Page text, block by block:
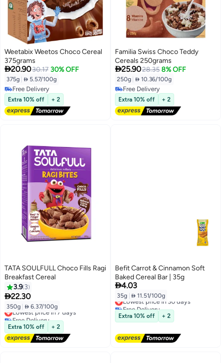
Weetabix Weetos Choco Cereal
375grams
20.9030.17 30% OFF
375g  5.57/100g
Free Delivery
Free Delivery
Extra 10% off + 2
Familia Swiss Choco Teddy
Cereals 250grams
25.9028.35 8% OFF
250g  10.36/100g
Free Delivery
Free Delivery
Extra 10% off + 2
TATA SOULFULL Choco Fills Ragi
Breakfast Cereal
3.9 3
22.30
350g  6.37/100g
Lowest price in 7 days
Free Delivery
Lowest price in 7 days
Extra 10% off + 2
Befit Carrot & Cinnamon Soft
Baked Cereal Bar | 35g
4.03
35g  11.51/100g
Lowest price in 30 days
Free Delivery
Lowest price in 30 days
Extra 10% off + 2